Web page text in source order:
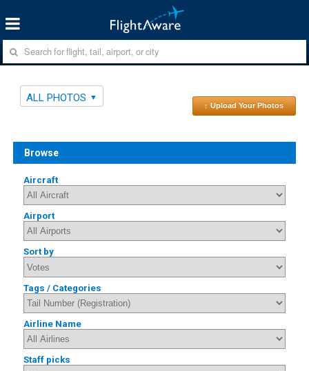
ALL PHOTOS
↑ Upload Your Photos
Browse
Aircraft
Airport
Sort by
Tags / Categories
Airline Name
Staff picks